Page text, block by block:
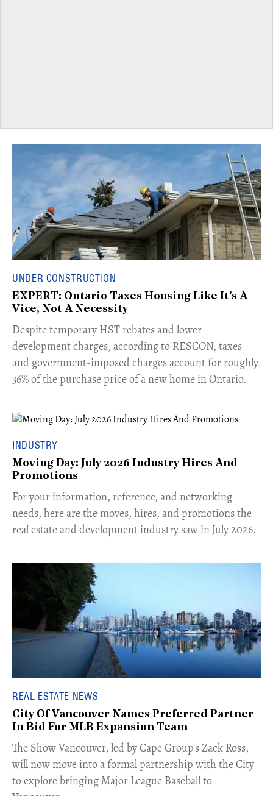
UNDER CONSTRUCTION
EXPERT: Ontario Taxes Housing Like It's A
Vice, Not A Necessity
​Despite temporary HST rebates and lower
development charges, according to RESCON, taxes
and government-imposed charges account for roughly
36% of the purchase price of a new home in Ontario.
INDUSTRY
Moving Day: July 2026 Industry Hires And
Promotions
For your information, reference, and networking
needs, here are the moves, hires, and promotions the
real estate and development industry saw in July 2026.
REAL ESTATE NEWS
City Of Vancouver Names Preferred Partner
In Bid For MLB Expansion Team
​The Show Vancouver, led by Cape Group's Zack Ross,
will now move into a formal partnership with the City
to explore bringing Major League Baseball to